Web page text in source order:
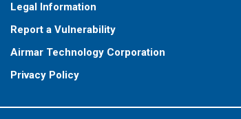
Legal Information
Report a Vulnerability
Airmar Technology Corporation
Privacy Policy